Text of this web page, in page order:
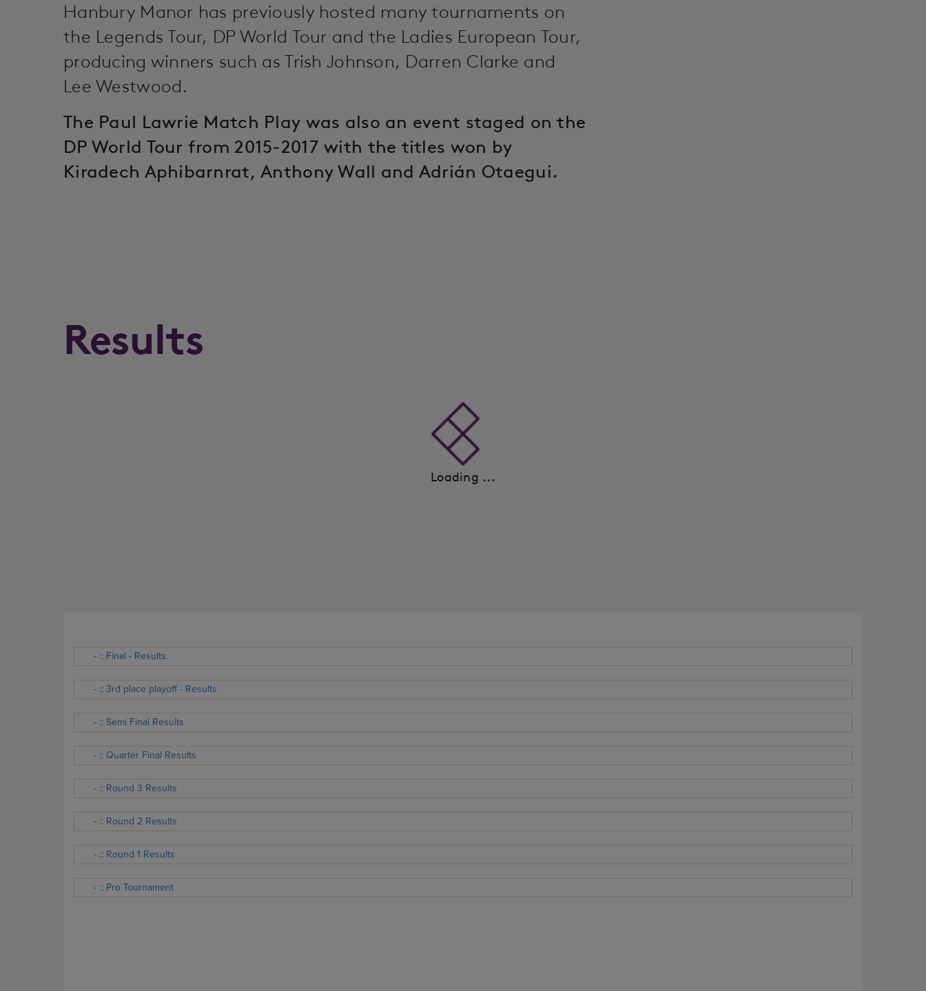
Hanbury Manor has previously hosted many tournaments on
the Legends Tour, DP World Tour and the Ladies European Tour,
producing winners such as Trish Johnson, Darren Clarke and
Lee Westwood.
The Paul Lawrie Match Play was also an event staged on the
DP World Tour from 2015-2017 with the titles won by
Kiradech Aphibarnrat, Anthony Wall and Adrián Otaegui.
Results
Loading ...